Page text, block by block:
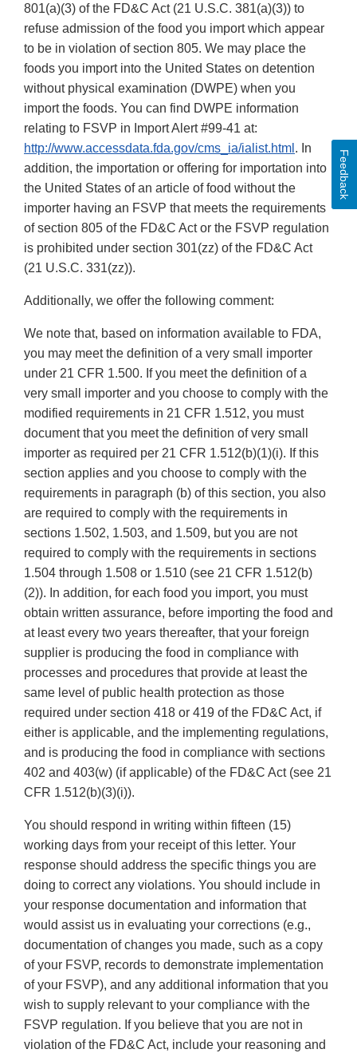
801(a)(3) of the FD&C Act (21 U.S.C. 381(a)(3)) to
refuse admission of the food you import which appear
to be in violation of section 805. We may place the
foods you import into the United States on detention
without physical examination (DWPE) when you
import the foods. You can find DWPE information
relating to FSVP in Import Alert #99-41 at:
http://www.accessdata.fda.gov/cms_ia/ialist.html . In
addition, the importation or offering for importation into
the United States of an article of food without the
importer having an FSVP that meets the requirements
of section 805 of the FD&C Act or the FSVP regulation
is prohibited under section 301(zz) of the FD&C Act
(21 U.S.C. 331(zz)).
Additionally, we offer the following comment:
We note that, based on information available to FDA,
you may meet the definition of a very small importer
under 21 CFR 1.500. If you meet the definition of a
very small importer and you choose to comply with the
modified requirements in 21 CFR 1.512, you must
document that you meet the definition of very small
importer as required per 21 CFR 1.512(b)(1)(i). If this
section applies and you choose to comply with the
requirements in paragraph (b) of this section, you also
are required to comply with the requirements in
sections 1.502, 1.503, and 1.509, but you are not
required to comply with the requirements in sections
1.504 through 1.508 or 1.510 (see 21 CFR 1.512(b)
(2)). In addition, for each food you import, you must
obtain written assurance, before importing the food and
at least every two years thereafter, that your foreign
supplier is producing the food in compliance with
processes and procedures that provide at least the
same level of public health protection as those
required under section 418 or 419 of the FD&C Act, if
either is applicable, and the implementing regulations,
and is producing the food in compliance with sections
402 and 403(w) (if applicable) of the FD&C Act (see 21
CFR 1.512(b)(3)(i)).
You should respond in writing within fifteen (15)
working days from your receipt of this letter. Your
response should address the specific things you are
doing to correct any violations. You should include in
your response documentation and information that
would assist us in evaluating your corrections (e.g.,
documentation of changes you made, such as a copy
of your FSVP, records to demonstrate implementation
of your FSVP), and any additional information that you
wish to supply relevant to your compliance with the
FSVP regulation. If you believe that you are not in
violation of the FD&C Act, include your reasoning and
Feedback